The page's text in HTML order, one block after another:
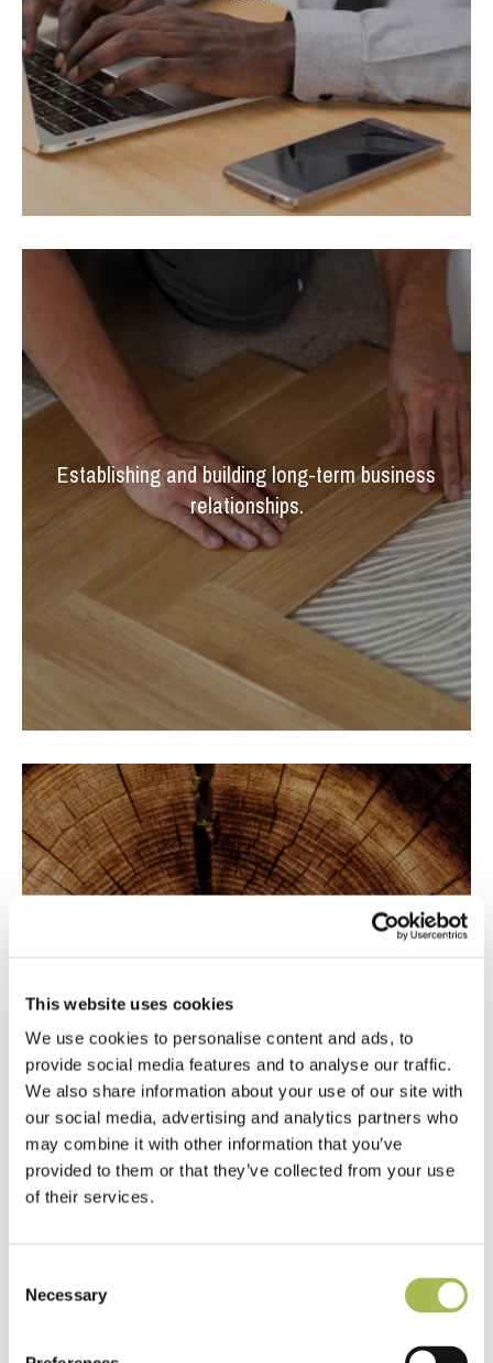
This website uses cookies
We use cookies to personalise content and ads, to
provide social media features and to analyse our traffic.
We also share information about your use of our site with
our social media, advertising and analytics partners who
may combine it with other information that you’ve
provided to them or that they’ve collected from your use
of their services.
Selection
Necessary
Establishing and building long-term business
relationships.
industry.